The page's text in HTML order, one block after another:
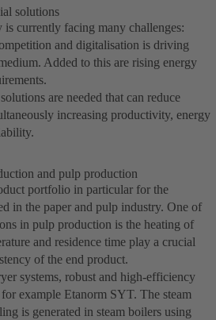
solutions
currently facing many challenges:
and digitalisation is driving
Added to this are rising energy
are needed that can reduce
increasing productivity, energy
and pulp production
portfolio in particular for the
in the paper and pulp industry. One of
in pulp production is the heating of
and residence time play a crucial
of the end product.
systems, robust and high-efficiency
example Etanorm SYT. The steam
is generated in steam boilers using